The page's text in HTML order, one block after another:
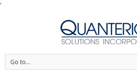
'
Go to...